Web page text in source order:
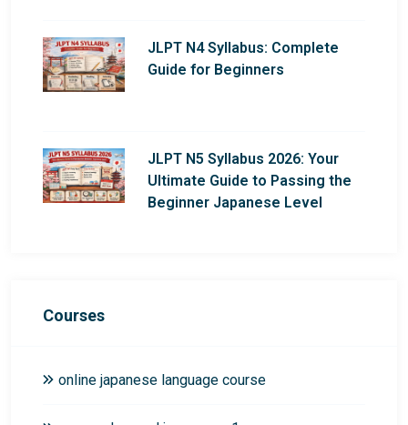
JLPT N4 Syllabus: Complete
Guide for Beginners
JLPT N5 Syllabus 2026: Your
Ultimate Guide to Passing the
Beginner Japanese Level
Courses
online japanese language course